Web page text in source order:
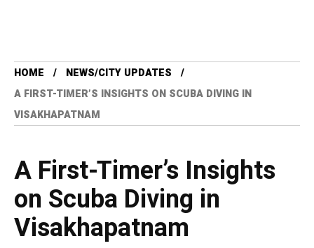
HOME
NEWS/CITY UPDATES
A FIRST-TIMER’S INSIGHTS ON SCUBA DIVING IN
VISAKHAPATNAM
A First-Timer’s Insights
on Scuba Diving in
Visakhapatnam